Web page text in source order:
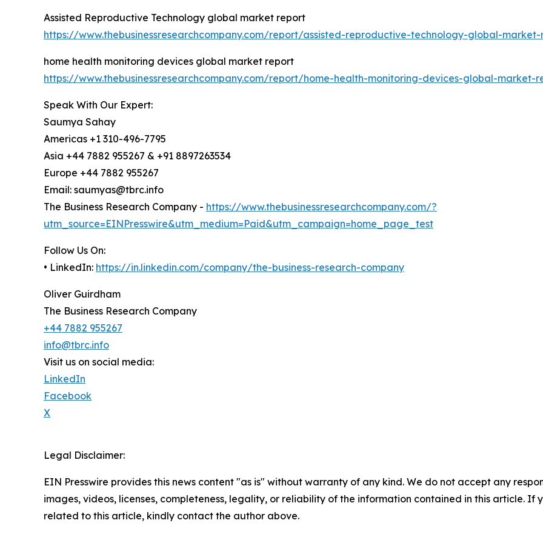
Assisted Reproductive Technology global market report
https://www.thebusinessresearchcompany.com/report/assisted-reproductive-technology-global-
home health monitoring devices global market report
https://www.thebusinessresearchcompany.com/report/home-health-monitoring-devices-global-market-
Speak With Our Expert:
Saumya Sahay
Americas +1 310-496-7795
Asia +44 7882 955267 & +91 8897263534
Europe +44 7882 955267
Email: saumyas@tbrc.info
The Business Research Company - https://www.thebusinessresearchcompany.com/?
utm_source=EINPresswire&utm_medium=Paid&utm_campaign=home_page_test
Follow Us On:
• LinkedIn: https://in.linkedin.com/company/the-business-research-company
Oliver Guirdham
The Business Research Company
+44 7882 955267
info@tbrc.info
Visit us on social media:
LinkedIn
Facebook
X
Legal Disclaimer:
EIN Presswire provides this news content "as is" without warranty of any kind. We do not accept any
images, videos, licenses, completeness, legality, or reliability of the information contained in this article. If
related to this article, kindly contact the author above.